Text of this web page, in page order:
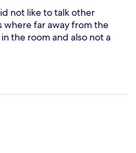
not like to talk other
where far away from the
the room and also not a